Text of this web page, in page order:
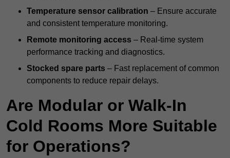
Temperature sensor calibration – Ensure accurate
and consistent temperature monitoring.
Remote monitoring access – Real-time system
performance tracking and diagnostics.
Stocked spare parts – Fast replacement of common
components to reduce repair delays.
Are Modular or Walk-In
Cold Rooms More Suitable
for Operations?